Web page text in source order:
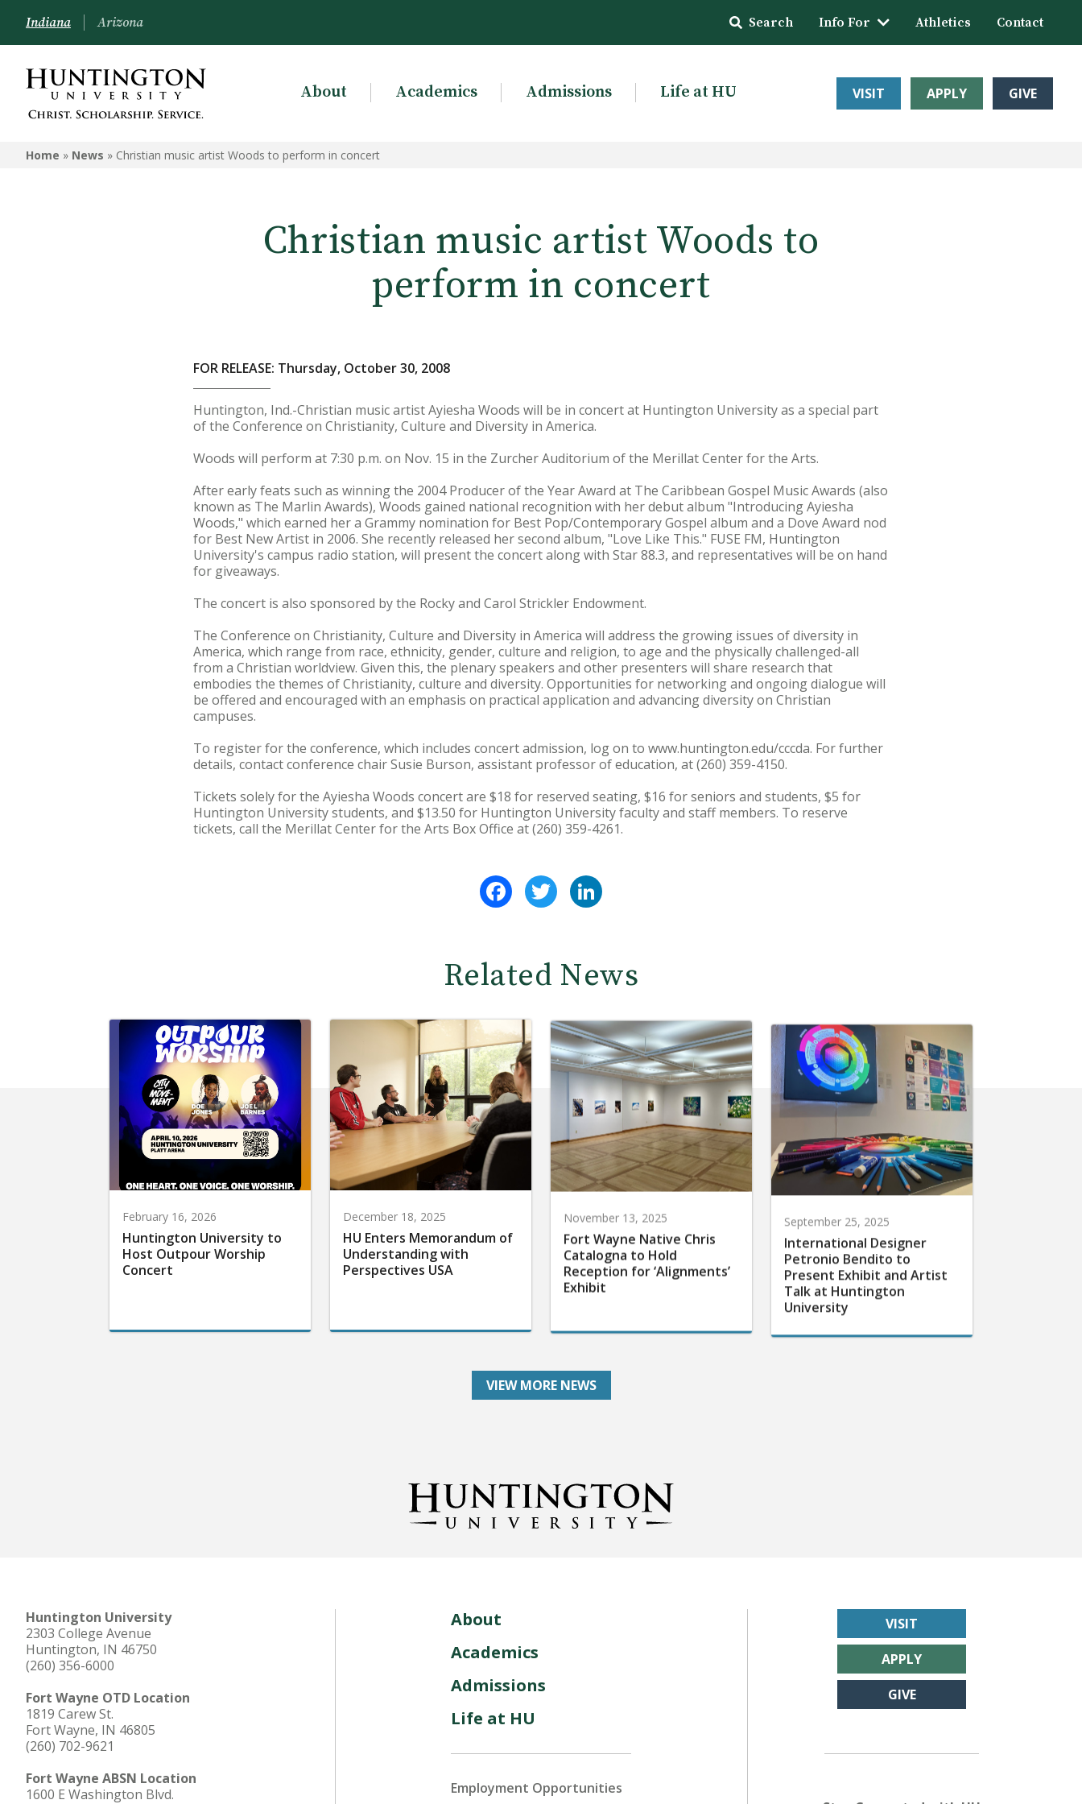
Indiana Arizona Search Info For Athletics Contact
About Academics Admissions Life at HU VISIT APPLY GIVE
Home » News » Christian music artist Woods to perform in concert
Christian music artist Woods to
perform in concert
FOR RELEASE: Thursday, October 30, 2008
Huntington, Ind.-Christian music artist Ayiesha Woods will be in concert at Huntington University as a special part
of the Conference on Christianity, Culture and Diversity in America.
Woods will perform at 7:30 p.m. on Nov. 15 in the Zurcher Auditorium of the Merillat Center for the Arts.
After early feats such as winning the 2004 Producer of the Year Award at The Caribbean Gospel Music Awards (also
known as The Marlin Awards), Woods gained national recognition with her debut album "Introducing Ayiesha
Woods," which earned her a Grammy nomination for Best Pop/Contemporary Gospel album and a Dove Award nod
for Best New Artist in 2006. She recently released her second album, "Love Like This." FUSE FM, Huntington
University's campus radio station, will present the concert along with Star 88.3, and representatives will be on hand
for giveaways.
The concert is also sponsored by the Rocky and Carol Strickler Endowment.
The Conference on Christianity, Culture and Diversity in America will address the growing issues of diversity in
America, which range from race, ethnicity, gender, culture and religion, to age and the physically challenged-all
from a Christian worldview. Given this, the plenary speakers and other presenters will share research that
embodies the themes of Christianity, culture and diversity. Opportunities for networking and ongoing dialogue will
be offered and encouraged with an emphasis on practical application and advancing diversity on Christian
campuses.
To register for the conference, which includes concert admission, log on to www.huntington.edu/cccda. For further
details, contact conference chair Susie Burson, assistant professor of education, at (260) 359-4150.
Tickets solely for the Ayiesha Woods concert are $18 for reserved seating, $16 for seniors and students, $5 for
Huntington University students, and $13.50 for Huntington University faculty and staff members. To reserve
tickets, call the Merillat Center for the Arts Box Office at (260) 359-4261.
FacebookTwitter
Related News
February 16, 2026
Huntington University to
Host Outpour Worship
Concert
December 18, 2025
HU Enters Memorandum of
Understanding with
Perspectives USA
November 13, 2025
Fort Wayne Native Chris
Catalogna to Hold
Reception for ‘Alignments’
Exhibit
September 25, 2025
International Designer
Petronio Bendito to
Present Exhibit and Artist
Talk at Huntington
University
VIEW MORE NEWS
Huntington University
2303 College Avenue
Huntington, IN 46750
(260) 356-6000
Fort Wayne OTD Location
1819 Carew St.
Fort Wayne, IN 46805
(260) 702-9621
Fort Wayne ABSN Location
1600 E Washington Blvd.
About
Academics
Admissions
Life at HU
Employment Opportunities
VISIT
APPLY
GIVE